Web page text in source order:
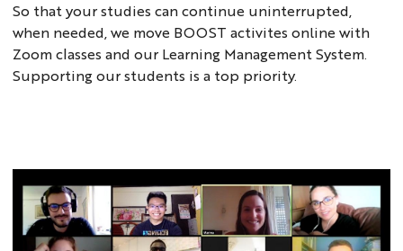
So that your studies can continue uninterrupted,
when needed, we move BOOST activites online with
Zoom classes and our Learning Management System.
Supporting our students is a top priority.